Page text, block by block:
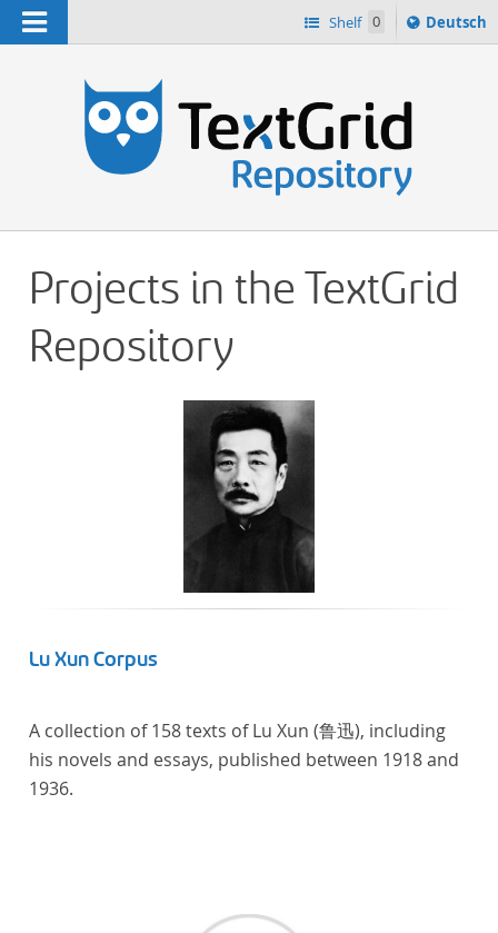
Navigation Shelf 0
Sprache
ï¿½ndern
Deutsch
Projects in the TextGrid
Repository
Lu Xun Corpus
A collection of 158 texts of Lu Xun (鲁迅), including
his novels and essays, published between 1918 and
1936.